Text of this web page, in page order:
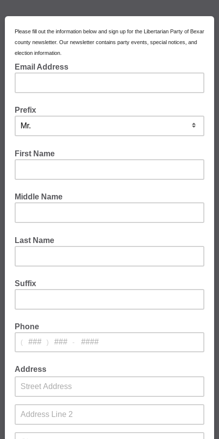
Please fill out the information below and sign up for the Libertarian Party of Bexar
county newsletter. Our newsletter contains party events, special notices, and
election information.
Email Address
Prefix
First Name
Middle Name
Last Name
Suffix
Phone
( ) -
Address